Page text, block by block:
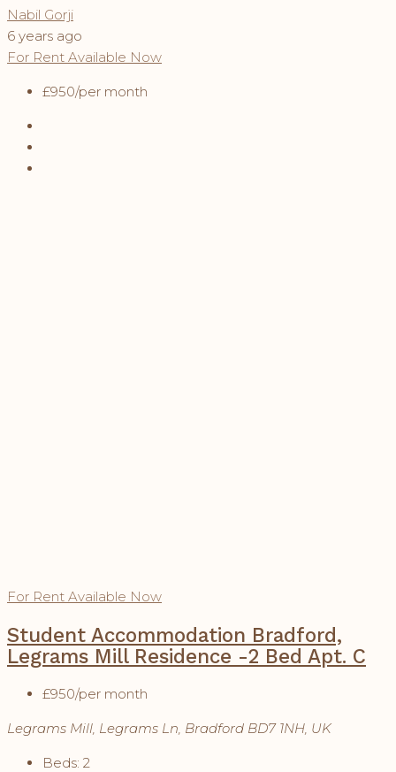
Nabil Gorji
6 years ago
For Rent Available Now
£950/per month
For Rent Available Now
Student Accommodation Bradford,
Legrams Mill Residence -2 Bed Apt. C
£950/per month
Legrams Mill, Legrams Ln, Bradford BD7 1NH, UK
Beds: 2